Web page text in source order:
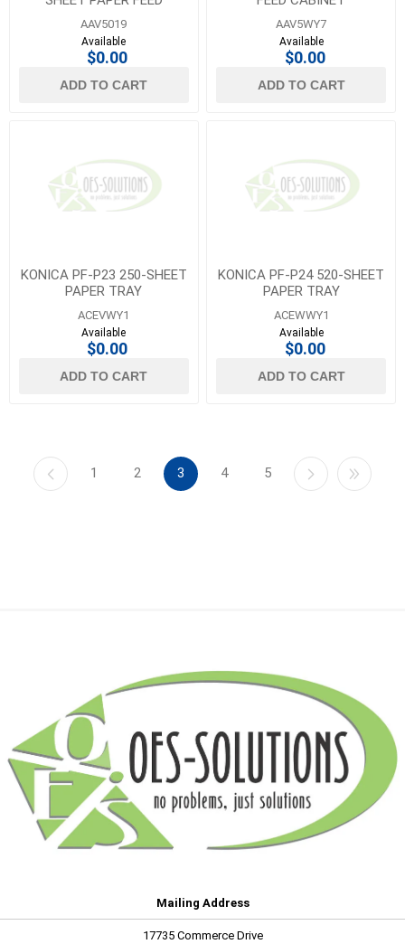
CABINET
AAV5019
Available
$0.00
ADD TO CART
AAV5WY7
Available
$0.00
ADD TO CART
KONICA PF-P23 250-SHEET
PAPER TRAY
ACEVWY1
Available
$0.00
ADD TO CART
KONICA PF-P24 520-SHEET
PAPER TRAY
ACEWWY1
Available
$0.00
ADD TO CART
1 2 3 4 5
Mailing Address
17735 Commerce Drive